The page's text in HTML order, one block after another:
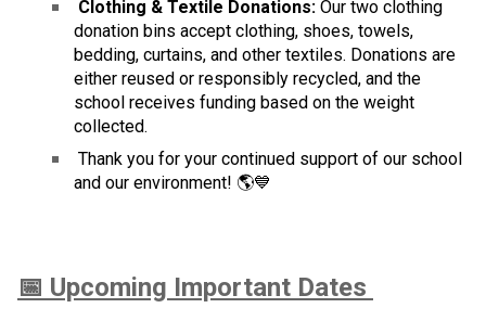
Clothing & Textile Donations: Our two clothing
donation bins accept clothing, shoes, towels,
bedding, curtains, and other textiles. Donations are
either reused or responsibly recycled, and the
school receives funding based on the weight
collected.
Thank you for your continued support of our school
and our environment! 🌎💙
📅 Upcoming Important Dates